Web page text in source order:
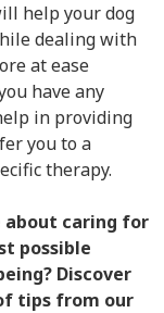
help your dog
dealing with
at ease
have any
in providing
you to a
therapy.
about caring for
possible
Discover
tips from our